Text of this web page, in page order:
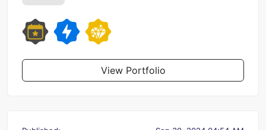
View Portfolio